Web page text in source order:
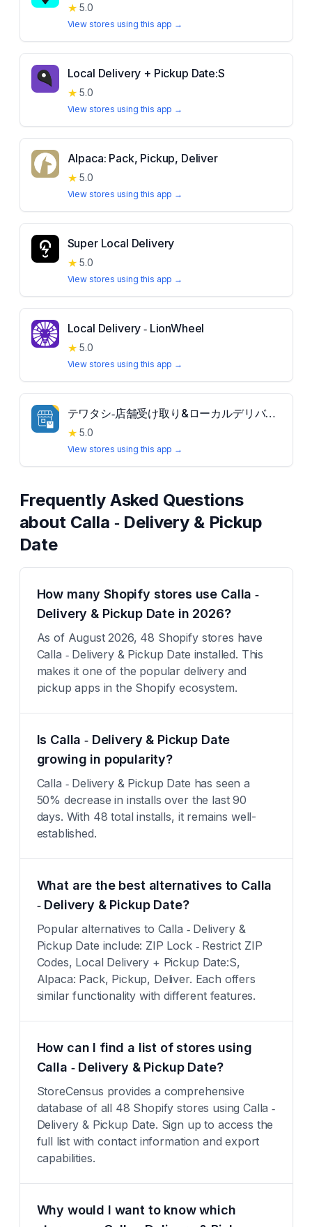
★ 5.0
View stores using this app →
Local Delivery + Pickup Date:S
★ 5.0
View stores using this app →
Alpaca: Pack, Pickup, Deliver
★ 5.0
View stores using this app →
Super Local Delivery
★ 5.0
View stores using this app →
Local Delivery ‑ LionWheel
★ 5.0
View stores using this app →
テワタシ‑店舗受け取り&ローカルデリバリー
★ 5.0
View stores using this app →
Frequently Asked Questions
about Calla ‑ Delivery & Pickup
Date
How many Shopify stores use Calla ‑
Delivery & Pickup Date in 2026?
As of August 2026, 48 Shopify stores have
Calla ‑ Delivery & Pickup Date installed. This
makes it one of the popular delivery and
pickup apps in the Shopify ecosystem.
Is Calla ‑ Delivery & Pickup Date
growing in popularity?
Calla ‑ Delivery & Pickup Date has seen a
50% decrease in installs over the last 90
days. With 48 total installs, it remains well-
established.
What are the best alternatives to Calla
‑ Delivery & Pickup Date?
Popular alternatives to Calla ‑ Delivery &
Pickup Date include: ZIP Lock ‑ Restrict ZIP
Codes, Local Delivery + Pickup Date:S,
Alpaca: Pack, Pickup, Deliver. Each offers
similar functionality with different features.
How can I find a list of stores using
Calla ‑ Delivery & Pickup Date?
StoreCensus provides a comprehensive
database of all 48 Shopify stores using Calla ‑
Delivery & Pickup Date. Sign up to access the
full list with contact information and export
capabilities.
Why would I want to know which